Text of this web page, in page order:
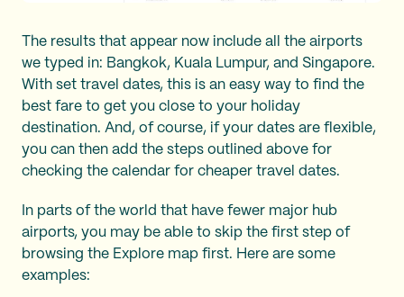
The results that appear now include all the airports
we typed in: Bangkok, Kuala Lumpur, and Singapore.
With set travel dates, this is an easy way to find the
best fare to get you close to your holiday
destination. And, of course, if your dates are flexible,
you can then add the steps outlined above for
checking the calendar for cheaper travel dates.
In parts of the world that have fewer major hub
airports, you may be able to skip the first step of
browsing the Explore map first. Here are some
examples: